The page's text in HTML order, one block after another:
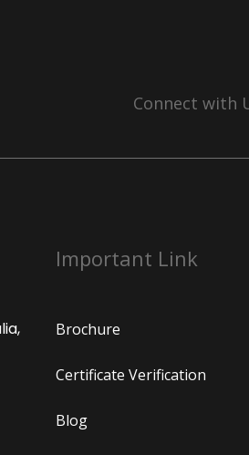
Connect with
Important Link
Brochure
Certificate Verification
Blog